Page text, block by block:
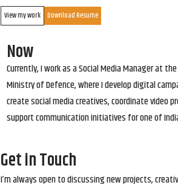
View my work Download Resume
Now
Currently, I work as a Social Media Manager at
Ministry of Defence, where I develop digital
create social media creatives, coordinate video
support communication initiatives for one of
Get in Touch
I’m always open to discussing new projects,